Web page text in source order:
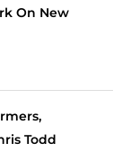
On New
Todd